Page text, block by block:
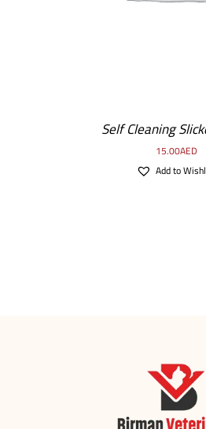
Self Cleaning
15.00AED
Add to